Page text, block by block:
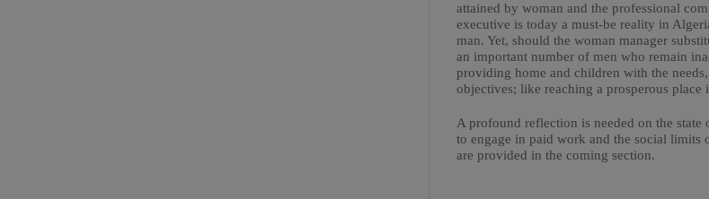
attained by woman and the professional
executive is today a must-be reality in
man. Yet, should the woman manager
an important number of men who remain
providing home and children with the
objectives; like reaching a prosperous
A profound reflection is needed on the
to engage in paid work and the social limits
are provided in the coming section.